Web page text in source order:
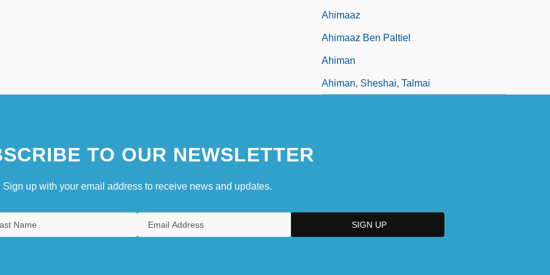
Ahimaaz
Ahimaaz Ben Paltiel
Ahiman
Ahiman, Sheshai, Talmai
TO OUR NEWSLETTER
Sign up with your email address to receive news and updates.